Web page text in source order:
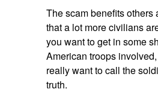
The scam benefits
that a lot more civilians
you want to get in some
American troops
really want to call the
truth.